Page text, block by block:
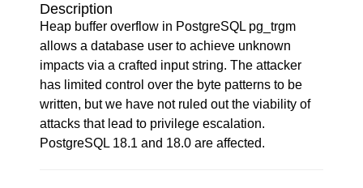
Description
Heap buffer overflow in PostgreSQL pg_trgm
allows a database user to achieve unknown
impacts via a crafted input string. The attacker
has limited control over the byte patterns to be
written, but we have not ruled out the viability of
attacks that lead to privilege escalation.
PostgreSQL 18.1 and 18.0 are affected.